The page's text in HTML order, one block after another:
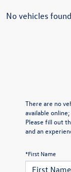
No vehicles found
There are no
available
Please fill out
and an
*First Name